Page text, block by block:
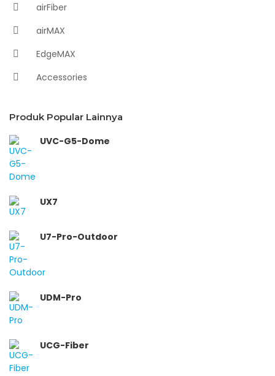
airFiber
airMAX
EdgeMAX
Accessories
Produk Popular Lainnya
UVC-G5-Dome
UX7
U7-Pro-Outdoor
UDM-Pro
UCG-Fiber